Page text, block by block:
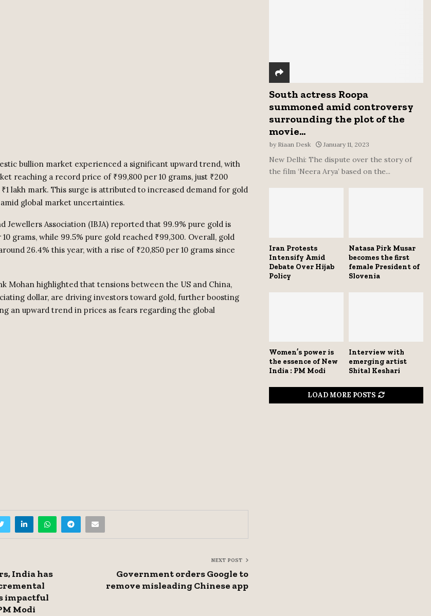
bullion market experienced a significant upward trend, with
reaching a record price of ₹99,800 per 10 grams, just ₹200
lakh mark. This surge is attributed to increased demand for gold
global market uncertainties.
Jewellers Association (IBJA) reported that 99.9% pure gold is
grams, while 99.5% pure gold reached ₹99,300. Overall, gold
26.4% this year, with a rise of ₹20,850 per 10 grams since
Mohan highlighted that tensions between the US and China,
dollar, are driving investors toward gold, further boosting
an upward trend in prices as fears regarding the global
India has
impactful
Modi
NEXT POST
Government orders Google to
remove misleading Chinese app
South actress Roopa
summoned amid controversy
surrounding the plot of the
movie...
by Riaan Desk January 11, 2023
New Delhi: The dispute over the story of
the film ‘Neera Arya’ based on the...
Iran Protests
Intensify Amid
Debate Over Hijab
Policy
Natasa Pirk Musar
becomes the first
female President of
Slovenia
Women’s power is
the essence of New
India : PM Modi
Interview with
emerging artist
Shital Keshari
LOAD MORE POSTS